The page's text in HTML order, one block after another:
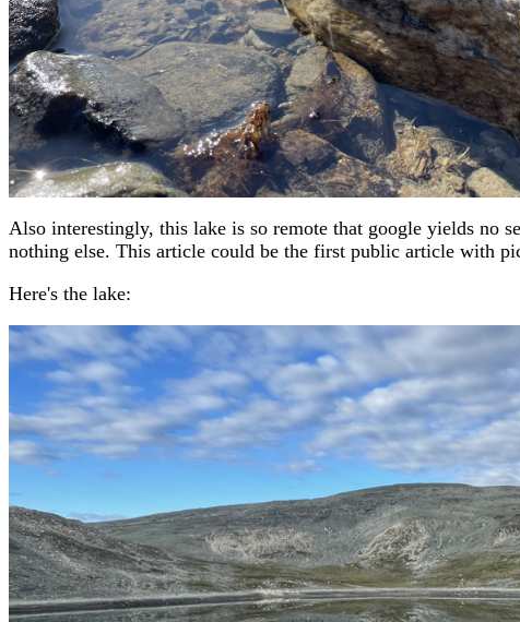
Also interestingly, this lake is so remote that google yields no
nothing else. This article could be the first public article with
Here's the lake: